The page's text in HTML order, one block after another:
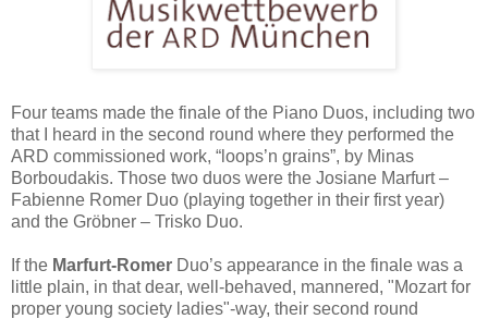
Four teams made the finale of the Piano Duos, including two
that I heard in the second round where they performed the
ARD commissioned work, “loops’n grains”, by Minas
Borboudakis. Those two duos were the Josiane Marfurt –
Fabienne Romer Duo (playing together in their first year)
and the Gröbner – Trisko Duo.
If the Marfurt-Romer Duo’s appearance in the finale was a
little plain, in that dear, well-behaved, mannered, "Mozart for
proper young society ladies"-way, their second round